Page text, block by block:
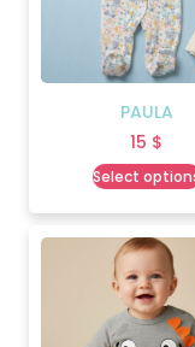
PAULA
15 $
Select